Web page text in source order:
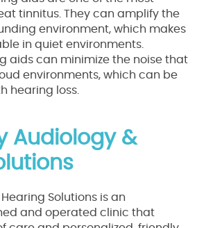
tinnitus. They can amplify the
environment, which makes
in quiet environments.
aids can minimize the noise that
environments, which can be
hearing loss.
Audiology &
Solutions is an
and operated clinic that